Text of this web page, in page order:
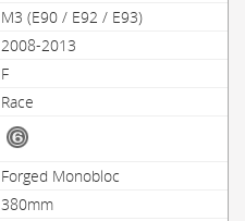
M3 (E90 / E92 / E93)
2008-2013
F
Race
Forged Monobloc
380mm